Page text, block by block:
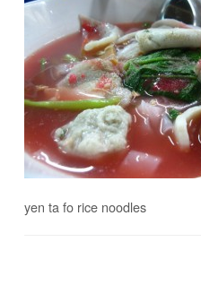
yen ta fo rice noodles